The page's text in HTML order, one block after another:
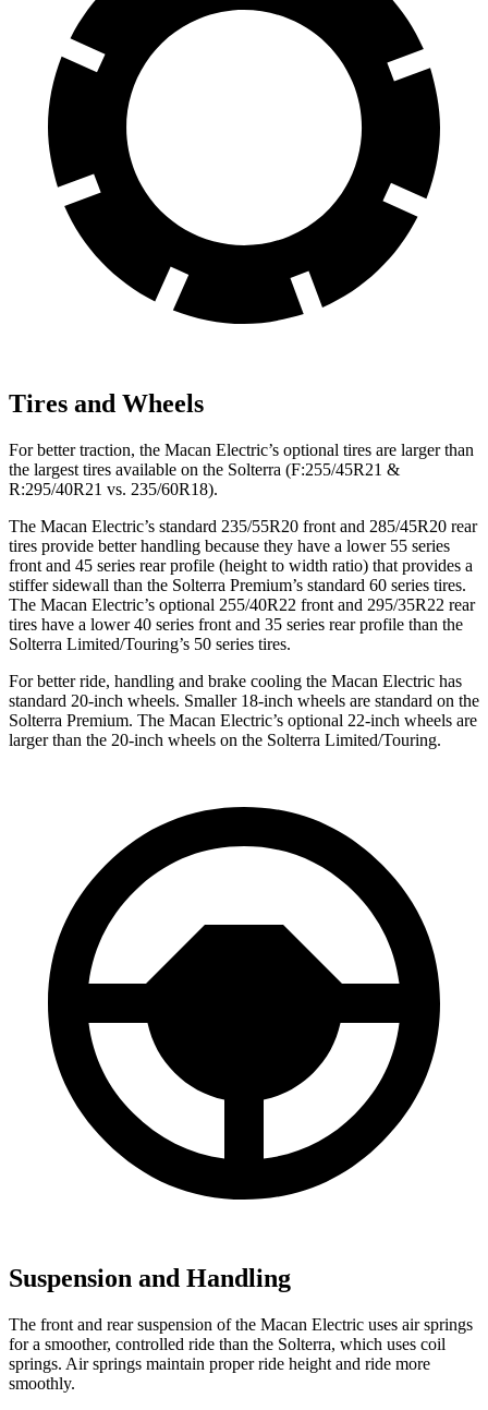
Tires and Wheels
For better traction, the Macan Electric’s optional tires are larger than
the largest tires available on the Solterra (F:255/45R21 &
R:295/40R21 vs. 235/60R18).
The Macan Electric’s standard 235/55R20 front and 285/45R20 rear
tires provide better handling because they have a lower 55 series
front and 45 series rear profile (height to width ratio) that provides a
stiffer sidewall than the Solterra Premium’s standard 60 series tires.
The Macan Electric’s optional 255/40R22 front and 295/35R22 rear
tires have a lower 40 series front and 35 series rear profile than the
Solterra Limited/Touring’s 50 series tires.
For better ride, handling and brake cooling the Macan Electric has
standard 20-inch wheels. Smaller 18-inch wheels are standard on the
Solterra Premium. The Macan Electric’s optional 22-inch wheels are
larger than the 20-inch wheels on the Solterra Limited/Touring.
Suspension and Handling
The front and rear suspension of the Macan Electric uses air springs
for a smoother, controlled ride than the Solterra, which uses coil
springs. Air springs maintain proper ride height and ride more
smoothly.